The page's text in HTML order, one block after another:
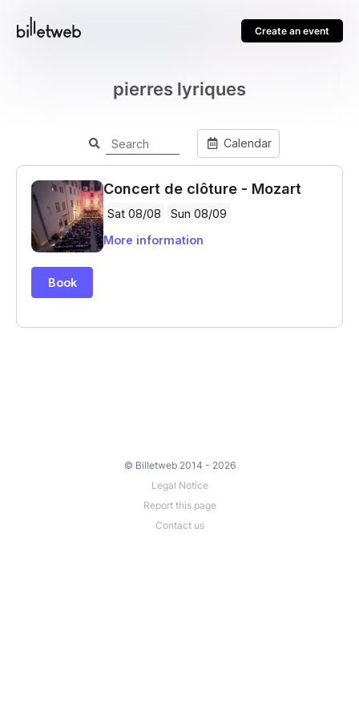
Create an event
pierres lyriques
© Billetweb 2014 - 2026
Legal Notice
Report this page
Contact us